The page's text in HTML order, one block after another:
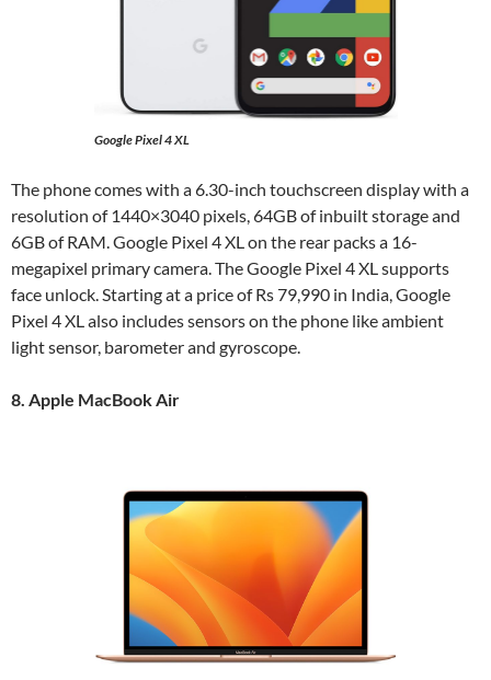
Google Pixel 4 XL
The phone comes with a 6.30-inch touchscreen display with a
resolution of 1440×3040 pixels, 64GB of inbuilt storage and
6GB of RAM. Google Pixel 4 XL on the rear packs a 16-
megapixel primary camera. The Google Pixel 4 XL supports
face unlock. Starting at a price of Rs 79,990 in India, Google
Pixel 4 XL also includes sensors on the phone like ambient
light sensor, barometer and gyroscope.
8. Apple MacBook Air